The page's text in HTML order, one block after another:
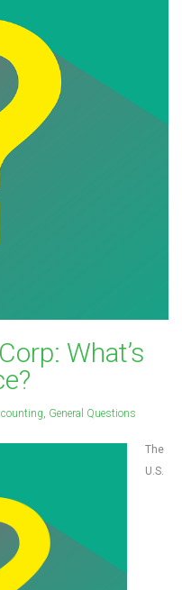
What’s
, General Questions
The
U.S.